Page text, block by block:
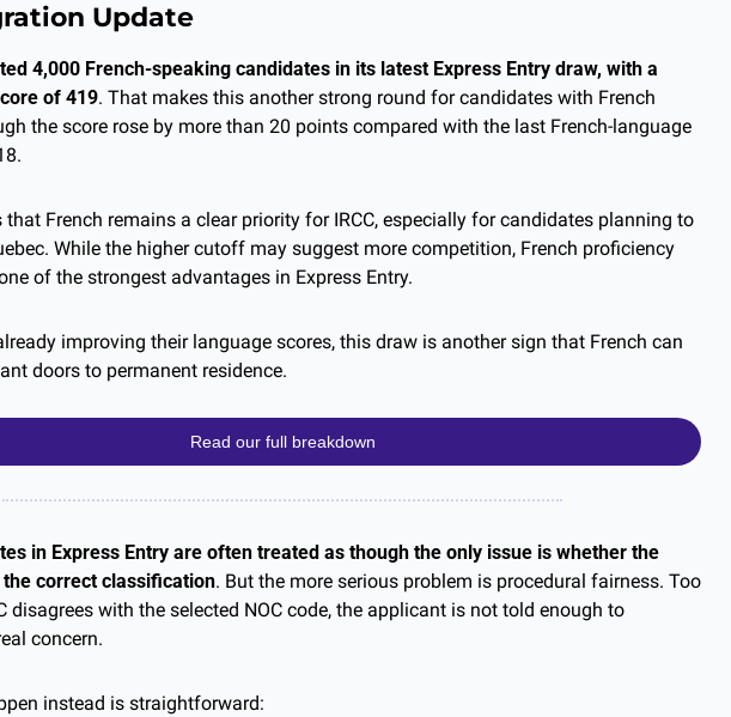
Update
4,000 French-speaking candidates in its latest Express Entry draw, with a
of 419. That makes this another strong round for candidates with French
the score rose by more than 20 points compared with the last French-language
French remains a clear priority for IRCC, especially for candidates planning to
While the higher cutoff may suggest more competition, French proficiency
of the strongest advantages in Express Entry.
improving their language scores, this draw is another sign that French can
doors to permanent residence.
Read our full breakdown
in Express Entry are often treated as though the only issue is whether the
correct classification. But the more serious problem is procedural fairness. Too
disagrees with the selected NOC code, the applicant is not told enough to
concern.
instead is straightforward: